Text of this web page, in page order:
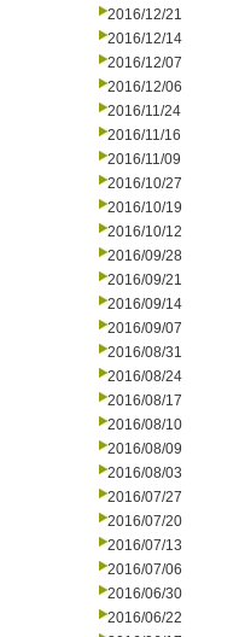
2016/12/21
2016/12/14
2016/12/07
2016/12/06
2016/11/24
2016/11/16
2016/11/09
2016/10/27
2016/10/19
2016/10/12
2016/09/28
2016/09/21
2016/09/14
2016/09/07
2016/08/31
2016/08/24
2016/08/17
2016/08/10
2016/08/09
2016/08/03
2016/07/27
2016/07/20
2016/07/13
2016/07/06
2016/06/30
2016/06/22